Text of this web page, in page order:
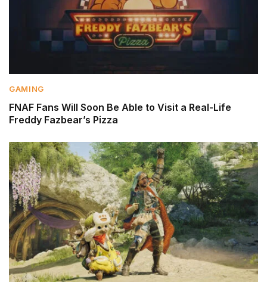
GAMING
FNAF Fans Will Soon Be Able to Visit a Real-Life
Freddy Fazbear’s Pizza